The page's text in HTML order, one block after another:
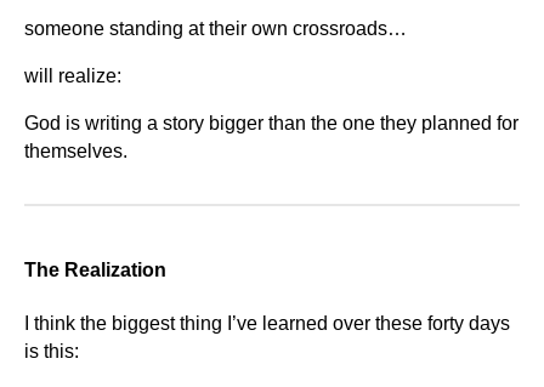
someone standing at their own crossroads…
will realize:
God is writing a story bigger than the one they planned for
themselves.
The Realization
I think the biggest thing I’ve learned over these forty days
is this: